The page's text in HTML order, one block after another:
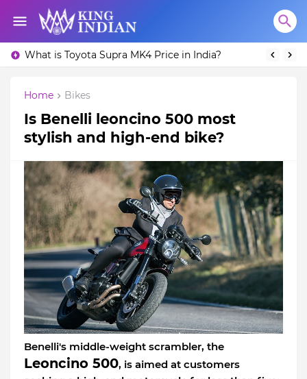
What is Toyota Supra MK4 Price in India?
Home Bikes
Is Benelli leoncino 500 most
stylish and high-end bike?
Benelli's middle-weight scrambler, the
Leoncino 500, is aimed at customers